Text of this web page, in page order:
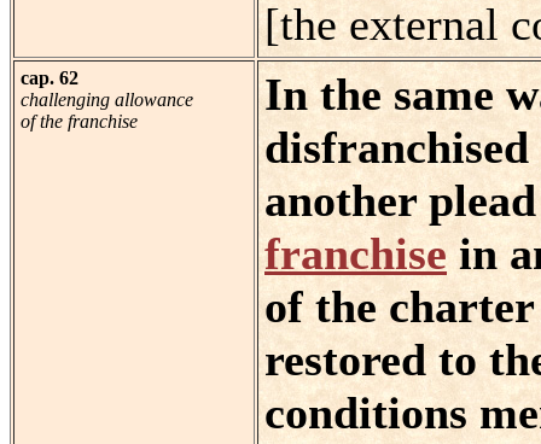
[the external
cap. 62
challenging allowance
of the franchise
In the same
another
franchise in
of the
restored to
conditions